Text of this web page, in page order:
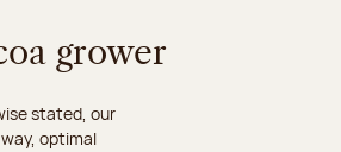
grower
stated, our
optimal